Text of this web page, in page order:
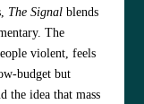
The Signal blends
The
violent, feels
but
the idea that mass